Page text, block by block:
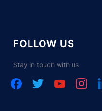
FOLLOW US
Stay in touch with us
facebooktwitter youtube